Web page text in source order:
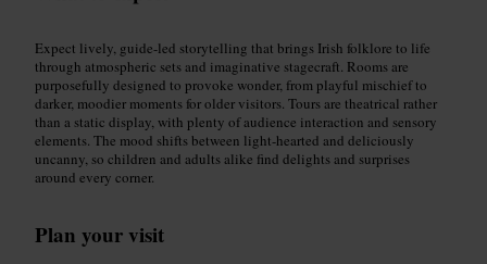
Expect lively, guide-led storytelling that brings Irish folklore to life
through atmospheric sets and imaginative stagecraft. Rooms are
purposefully designed to provoke wonder, from playful mischief to
darker, moodier moments for older visitors. Tours are theatrical rather
than a static display, with plenty of audience interaction and sensory
elements. The mood shifts between light-hearted and deliciously
uncanny, so children and adults alike find delights and surprises
around every corner.
Plan your visit